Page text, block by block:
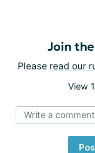
Join
Please read our
View
Write a